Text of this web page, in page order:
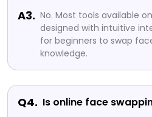
A3. No. Most tools available
designed with intuitive
for beginners to swap
knowledge.
Q4. Is online face